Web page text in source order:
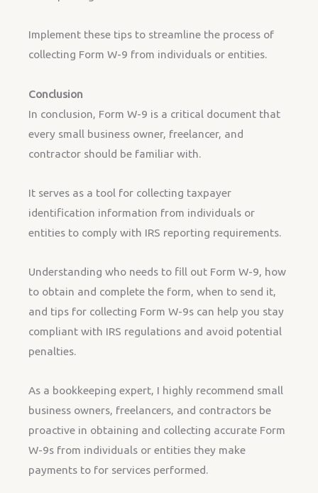
Implement these tips to streamline the process of
collecting Form W-9 from individuals or entities.
Conclusion
In conclusion, Form W-9 is a critical document that
every small business owner, freelancer, and
contractor should be familiar with.
It serves as a tool for collecting taxpayer
identification information from individuals or
entities to comply with IRS reporting requirements.
Understanding who needs to fill out Form W-9, how
to obtain and complete the form, when to send it,
and tips for collecting Form W-9s can help you stay
compliant with IRS regulations and avoid potential
penalties.
As a bookkeeping expert, I highly recommend small
business owners, freelancers, and contractors be
proactive in obtaining and collecting accurate Form
W-9s from individuals or entities they make
payments to for services performed.